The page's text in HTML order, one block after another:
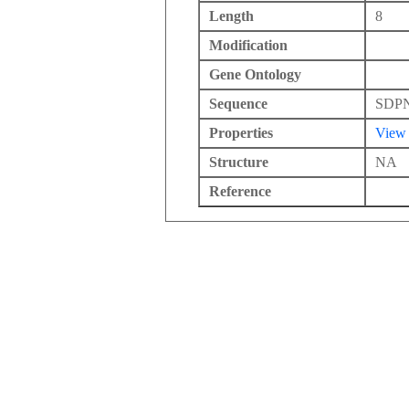
Length
8
Modification
Gene Ontology
Sequence
Properties
View
Structure
NA
Reference